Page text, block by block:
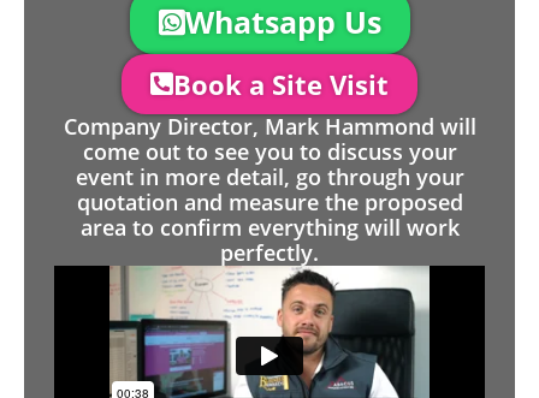
Whatsapp Us
Book a Site Visit
Company Director, Mark Hammond will
come out to see you to discuss your
event in more detail, go through your
quotation and measure the proposed
area to confirm everything will work
perfectly.